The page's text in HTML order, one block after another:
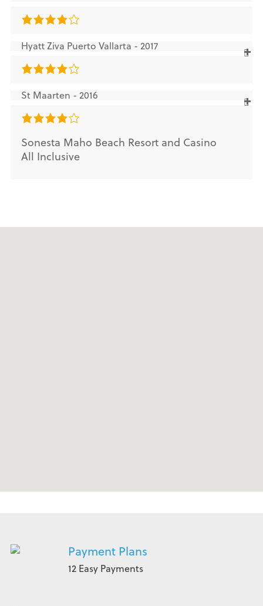
Hyatt Ziva Puerto Vallarta - 2017
St Maarten - 2016
Sonesta Maho Beach Resort and Casino
All Inclusive
Payment Plans
12 Easy Payments